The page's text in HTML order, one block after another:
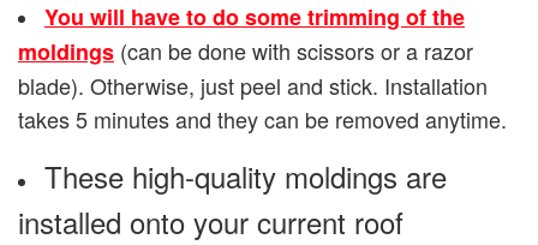
You will have to do some trimming of the
moldings (can be done with scissors or a razor
blade). Otherwise, just peel and stick. Installation
takes 5 minutes and they can be removed anytime.
These high-quality moldings are
installed onto your current roof